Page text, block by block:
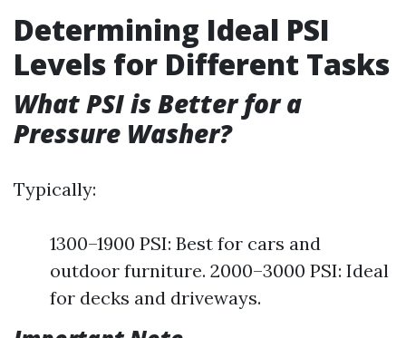
Determining Ideal PSI
Levels for Different Tasks
What PSI is Better for a
Pressure Washer?
Typically:
1300–1900 PSI: Best for cars and
outdoor furniture. 2000–3000 PSI: Ideal
for decks and driveways.